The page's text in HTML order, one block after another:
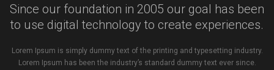
Since our foundation in 2005 our goal has been
to use digital technology to create experiences.
Lorem Ipsum is simply dummy text of the printing and typesetting industry.
Lorem Ipsum has been the industry’s standard dummy text ever since.